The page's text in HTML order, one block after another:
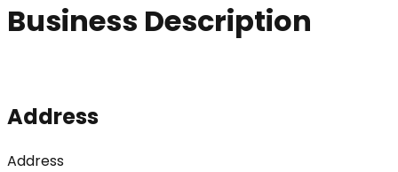
Business Description
Address
Address